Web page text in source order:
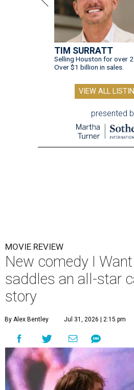
TIM SURRATT
Selling Houston for over 2
Over $1 billion in sales.
VIEW ALL
presented
MOVIE REVIEW
New comedy I Want
saddles an all-star
story
By Alex Bentley Jul 31, 2026 | 2:15 pm